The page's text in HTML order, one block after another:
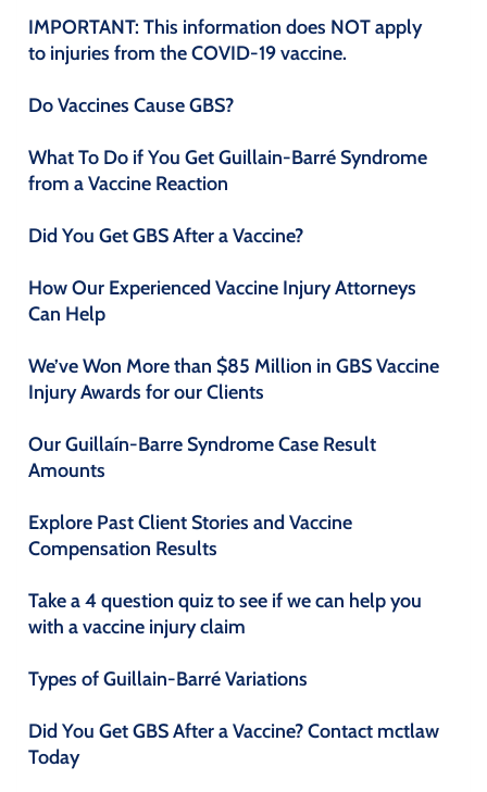
IMPORTANT: This information does NOT apply
to injuries from the COVID-19 vaccine.
Do Vaccines Cause GBS?
What To Do if You Get Guillain-Barré Syndrome
from a Vaccine Reaction
Did You Get GBS After a Vaccine?
How Our Experienced Vaccine Injury Attorneys
Can Help
We’ve Won More than $85 Million in GBS Vaccine
Injury Awards for our Clients
Our Guillaín-Barre Syndrome Case Result
Amounts
Explore Past Client Stories and Vaccine
Compensation Results
Take a 4 question quiz to see if we can help you
with a vaccine injury claim
Types of Guillain-Barré Variations
Did You Get GBS After a Vaccine? Contact mctlaw
Today